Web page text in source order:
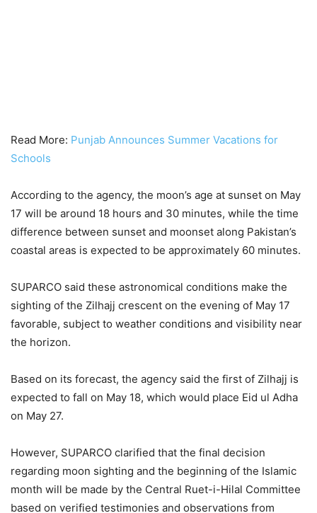
Read More: Punjab Announces Summer Vacations for
Schools
According to the agency, the moon’s age at sunset on May
17 will be around 18 hours and 30 minutes, while the time
difference between sunset and moonset along Pakistan’s
coastal areas is expected to be approximately 60 minutes.
SUPARCO said these astronomical conditions make the
sighting of the Zilhajj crescent on the evening of May 17
favorable, subject to weather conditions and visibility near
the horizon.
Based on its forecast, the agency said the first of Zilhajj is
expected to fall on May 18, which would place Eid ul Adha
on May 27.
However, SUPARCO clarified that the final decision
regarding moon sighting and the beginning of the Islamic
month will be made by the Central Ruet-i-Hilal Committee
based on verified testimonies and observations from